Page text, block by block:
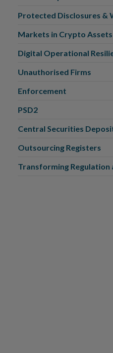
Protected Disclosures &
Markets in Crypto Assets
Digital Operational
Unauthorised Firms
Enforcement
PSD2
Central Securities
Outsourcing Registers
Transforming Regulation